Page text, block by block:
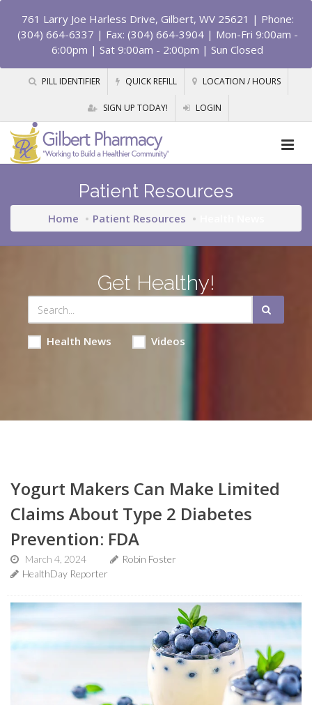
761 Larry Joe Harless Drive, Gilbert, WV 25621 | Phone:
(304) 664-6337 | Fax: (304) 664-3904 | Mon-Fri 9:00am -
6:00pm | Sat 9:00am - 2:00pm | Sun Closed
PILL IDENTIFIER QUICK REFILL LOCATION / HOURS
SIGN UP TODAY! LOGIN
Patient Resources
Home Patient Resources
Get Healthy!
Health News Videos
Yogurt Makers Can Make Limited
Claims About Type 2 Diabetes
Prevention: FDA
March 4, 2024
Robin Foster
HealthDay Reporter